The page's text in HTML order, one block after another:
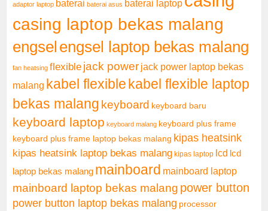
adaptor laptop baterai baterai asus baterai laptop
casing laptop bekas malang
engsel engsel laptop bekas malang
fan heatsing flexible jack power jack power laptop bekas
malang kabel flexiblekabel flexible laptop
bekas malang keyboard keyboard baru
keyboard laptop keyboard malang keyboard plus frame
keyboard plus frame laptop bekas malang kipas heatsink
kipas heatsink laptop bekas malang kipas laptop lcd lcd
laptop bekas malang mainboard mainboard laptop
mainboard laptop bekas malang power button
power button laptop bekas malang processor